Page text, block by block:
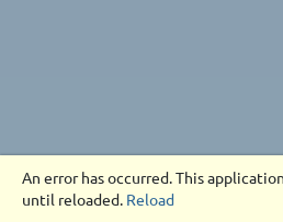
An error has occurred. This
until reloaded. Reload